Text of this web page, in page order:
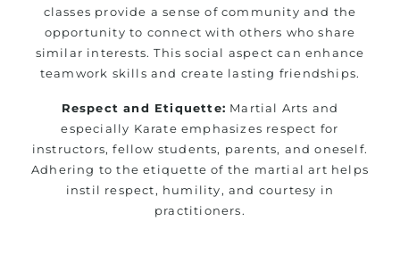
classes provide a sense of community and the
opportunity to connect with others who share
similar interests. This social aspect can enhance
teamwork skills and create lasting friendships.
Respect and Etiquette: Martial Arts and
especially Karate emphasizes respect for
instructors, fellow students, parents, and oneself.
Adhering to the etiquette of the martial art helps
instil respect, humility, and courtesy in
practitioners.